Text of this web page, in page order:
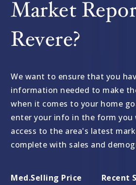
Market
Revere?
We want to ensure that you
information needed to make
when it comes to your home
enter your info in the form
access to the area's latest
complete with sales and